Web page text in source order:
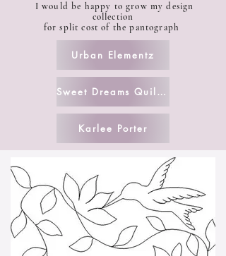
I would be happy to grow my design
collection
for split cost of the pantograph
Urban Elementz
Sweet Dreams Quilt Studio
Karlee Porter